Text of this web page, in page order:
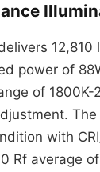
12,810
power of
of
with
Rf average